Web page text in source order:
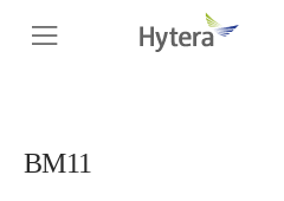
BM11